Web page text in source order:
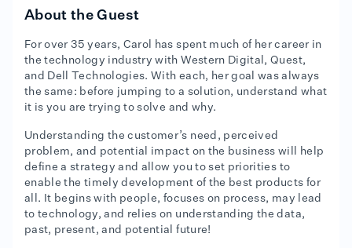
About the Guest
For over 35 years, Carol has spent much of her career in
the technology industry with Western Digital, Quest,
and Dell Technologies. With each, her goal was always
the same: before jumping to a solution, understand what
it is you are trying to solve and why.
Understanding the customer’s need, perceived
problem, and potential impact on the business will help
define a strategy and allow you to set priorities to
enable the timely development of the best products for
all. It begins with people, focuses on process, may lead
to technology, and relies on understanding the data,
past, present, and potential future!